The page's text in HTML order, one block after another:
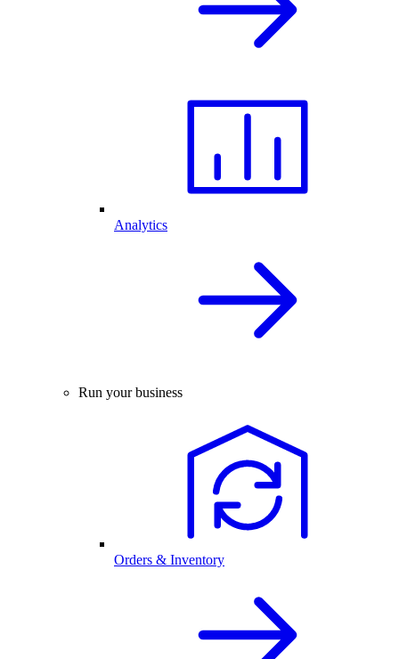
Analytics
Run your business
Orders & Inventory